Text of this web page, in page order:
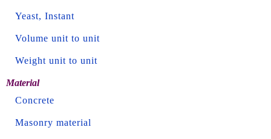
Yeast, Instant
Volume unit to unit
Weight unit to unit
Material
Concrete
Masonry material